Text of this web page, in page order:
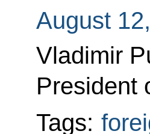
August
Vladimir
President
Tags: